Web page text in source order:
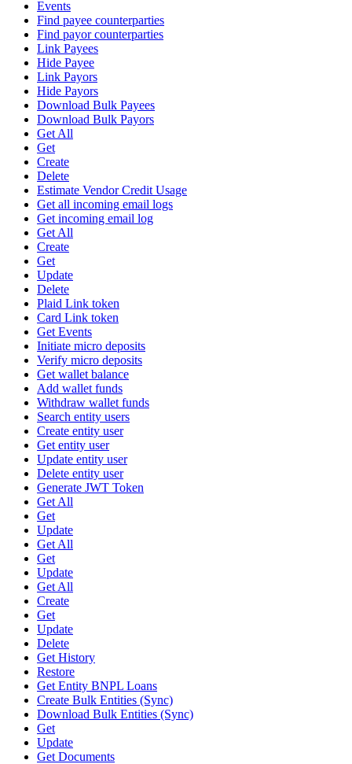
Events
Find payee counterparties
Find payor counterparties
Link Payees
Hide Payee
Link Payors
Hide Payors
Download Bulk Payees
Download Bulk Payors
Get All
Get
Create
Delete
Estimate Vendor Credit Usage
Get all incoming email logs
Get incoming email log
Get All
Create
Get
Update
Delete
Plaid Link token
Card Link token
Get Events
Initiate micro deposits
Verify micro deposits
Get wallet balance
Add wallet funds
Withdraw wallet funds
Search entity users
Create entity user
Get entity user
Update entity user
Delete entity user
Generate JWT Token
Get All
Get
Update
Get All
Get
Update
Get All
Create
Get
Update
Delete
Get History
Restore
Get Entity BNPL Loans
Create Bulk Entities (Sync)
Download Bulk Entities (Sync)
Get
Update
Get Documents